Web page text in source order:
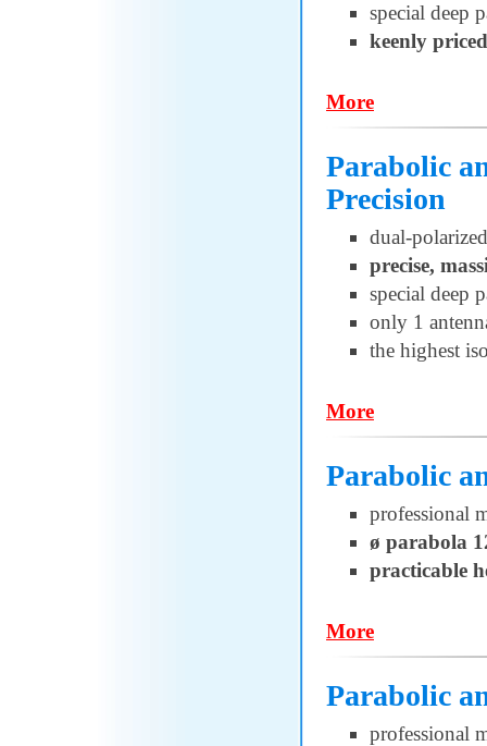
special deep
keenly priced
More
Parabolic
Precision
dual-
precise,
special deep
only 1
the highest
More
Parabolic
professional
ø parabola
practicable
More
Parabolic
professional